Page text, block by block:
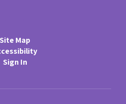
Site Map
Sign In